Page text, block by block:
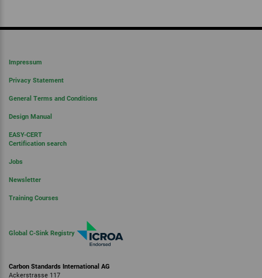
Impressum
Privacy Statement
General Terms and Conditions
Design Manual
EASY-CERT
Certification search
Jobs
Newsletter
Training Courses
Global C-Sink Registry
Carbon Standards International AG
Ackerstrasse 117